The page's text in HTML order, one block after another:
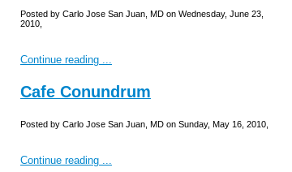
Posted by Carlo Jose San Juan, MD on Wednesday, June 23,
2010,
Continue reading ...
Cafe Conundrum
Posted by Carlo Jose San Juan, MD on Sunday, May 16, 2010,
Continue reading ...